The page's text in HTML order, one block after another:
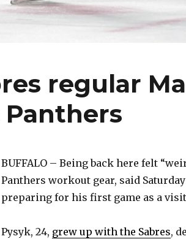
regular
BUFFALO – Being back here felt
Panthers workout gear, said
preparing for his first game as a
Pysyk, 24, grew up with the Sabres,